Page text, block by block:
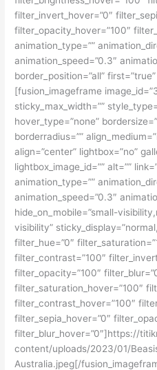
filter_invert_hover=”0″
filter_opacity_hover=”100″
animation_type=””
animation_speed=”0.3″
border_position=”all”
[fusion_imageframe
sticky_max_width=””
hover_type=”none”
borderradius=””
align=”center” lightbox=”no”
lightbox_image_id=”” alt=””
animation_type=””
animation_speed=”0.3″
hide_on_mobile=”small-
visibility”
filter_hue=”0″
filter_contrast=”100″
filter_opacity=”100″
filter_saturation_hover=”100″
filter_contrast_hover=”100″
filter_sepia_hover=”0″
filter_blur_hover=”0″]https://
content/uploads/2023/01/
Australia.jpeg[/